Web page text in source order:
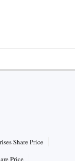
Share Price
Price